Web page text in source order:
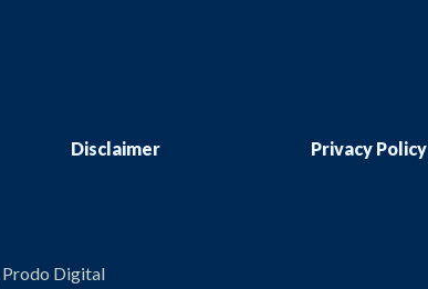
Disclaimer Privacy Policy
Prodo Digital